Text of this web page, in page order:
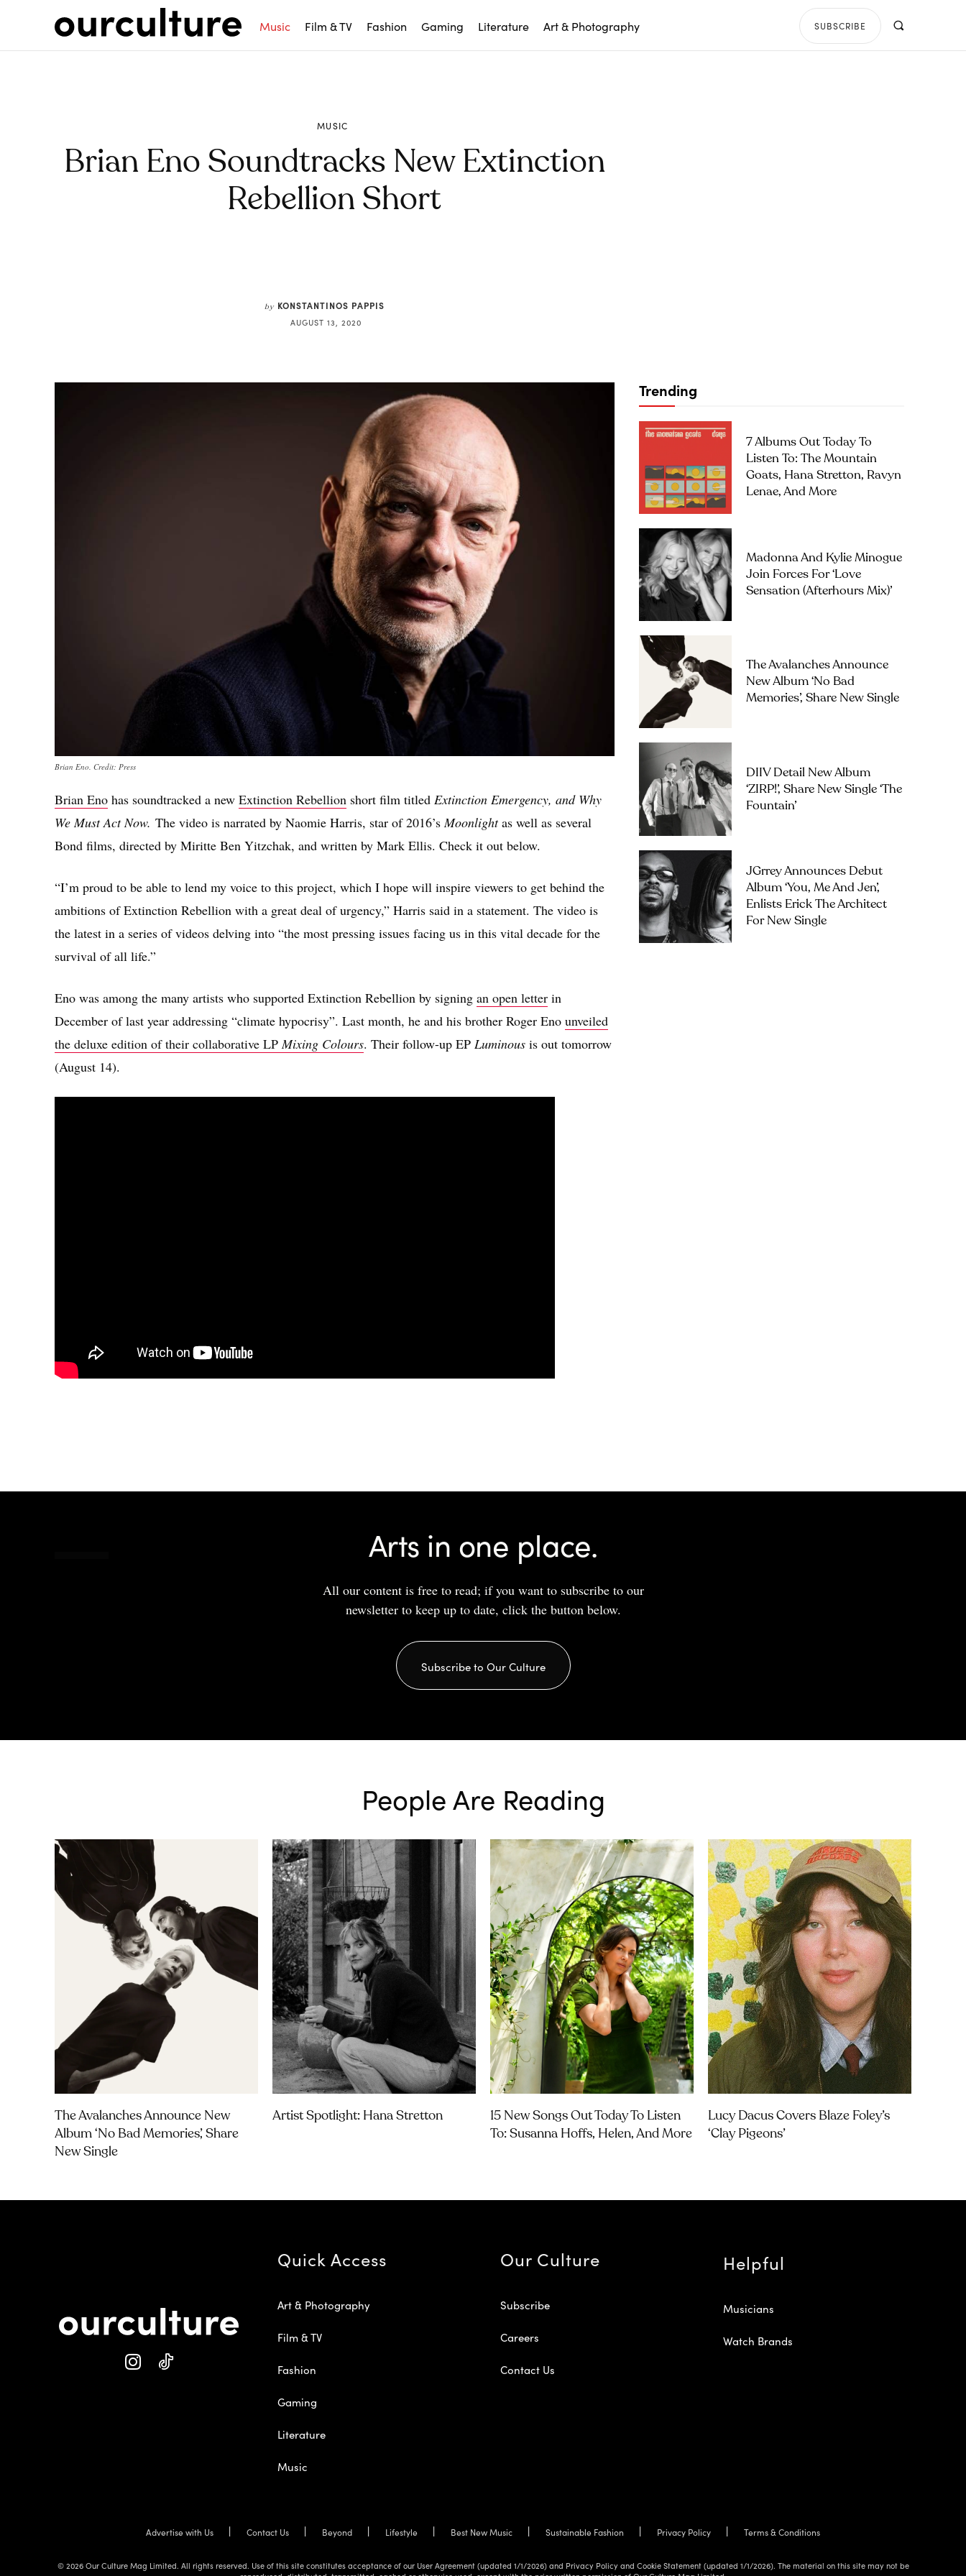
Music Film & TV Fashion Gaming Literature Art & Photography SUBSCRIBE
MUSIC
Brian Eno Soundtracks New Extinction
Rebellion Short
by KONSTANTINOS PAPPIS
AUGUST 13, 2020
Brian Eno. Credit: Press
Brian Eno has soundtracked a new Extinction Rebellion short film titled Extinction Emergency, and Why
We Must Act Now. The video is narrated by Naomie Harris, star of 2016’sMoonlightas well as several
Bond films, directed by Miritte Ben Yitzchak, and written by Mark Ellis. Check it out below.
“I’m proud to be able to lend my voice to this project, which I hope will inspire viewers to get behind the
ambitions of Extinction Rebellion with a great deal of urgency,” Harris said in a statement. The video is
the latest in a series of videos delving into “the most pressing issues facing us in this vital decade for the
survival of all life.”
Eno was among the many artists who supported Extinction Rebellion by signing an open letter in
December of last year addressing “climate hypocrisy”. Last month, he and his brother Roger Eno unveiled
the deluxe edition of their collaborative LPMixing Colours. Their follow-up EP Luminous is out tomorrow
(August 14).
Trending
7 Albums Out Today To
Listen To: The Mountain
Goats, Hana Stretton, Ravyn
Lenae, And More
Madonna And Kylie Minogue
Join Forces For ‘Love
Sensation (Afterhours Mix)’
The Avalanches Announce
New Album ‘No Bad
Memories’, Share New Single
DIIV Detail New Album
‘ZIRP!’, Share New Single ‘The
Fountain’
JGrrey Announces Debut
Album ‘you, Me And Jen’,
Enlists Erick The Architect
For New Single
Arts in one place.
All our content is free to read; if you want to subscribe to our
newsletter to keep up to date, click the button below.
Subscribe to Our Culture
People Are Reading
The Avalanches Announce New
Album ‘No Bad Memories’, Share
New Single
Artist Spotlight: Hana Stretton
15 New Songs Out Today To Listen
To: Susanna Hoffs, Helen, And More
Lucy Dacus Covers Blaze Foley’s
‘Clay Pigeons’
Quick Access
Art & Photography
Film & TV
Fashion
Gaming
Literature
Music
Our Culture
Subscribe
Careers
Contact Us
Helpful
Musicians
Watch Brands
Advertise with Us Contact Us Beyond Lifestyle Best New Music Sustainable Fashion Privacy Policy Terms & Conditions
© 2026 Our Culture Mag Limited. All rights reserved. Use of this site constitutes acceptance of our User Agreement (updated 1/1/2026) and Privacy Policy and Cookie Statement (updated 1/1/2026). The material on this site may not be